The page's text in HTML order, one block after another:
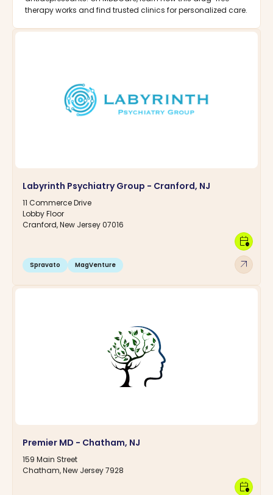
therapy works and find trusted clinics for personalized care.
Labyrinth Psychiatry Group - Cranford, NJ
11 Commerce Drive
Lobby Floor
Cranford, New Jersey 07016
Spravato MagVenture arrow_outward
calendar_clock
Premier MD - Chatham, NJ
159 Main Street
Chatham, New Jersey 7928
calendar_clock